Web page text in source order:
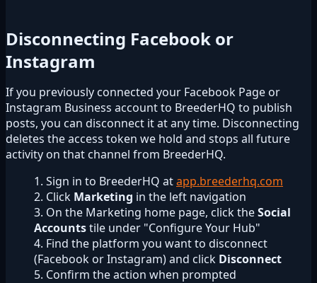
Disconnecting Facebook or
Instagram
If you previously connected your Facebook Page or
Instagram Business account to BreederHQ to publish
posts, you can disconnect it at any time. Disconnecting
deletes the access token we hold and stops all future
activity on that channel from BreederHQ.
Sign in to BreederHQ atapp.breederhq.com
Click Marketing in the left navigation
On the Marketing home page, click theSocial
Accountstile under "Configure Your Hub"
Find the platform you want to disconnect
(Facebook or Instagram) and click Disconnect
Confirm the action when prompted